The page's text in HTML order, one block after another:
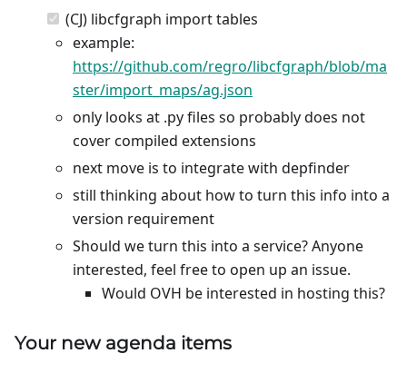
(CJ) libcfgraph import tables
example:
https://github.com/regro/libcfgraph/blob/ma
ster/import_maps/ag.json
only looks at .py files so probably does not
cover compiled extensions
next move is to integrate with depfinder
still thinking about how to turn this info into a
version requirement
Should we turn this into a service? Anyone
interested, feel free to open up an issue.
Would OVH be interested in hosting this?
Your new agenda items